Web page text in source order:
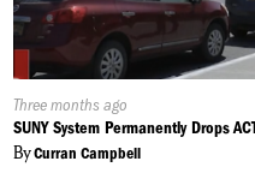
Published
On:
Three months ago
SUNY System Permanently Drops
ByCurran Campbell